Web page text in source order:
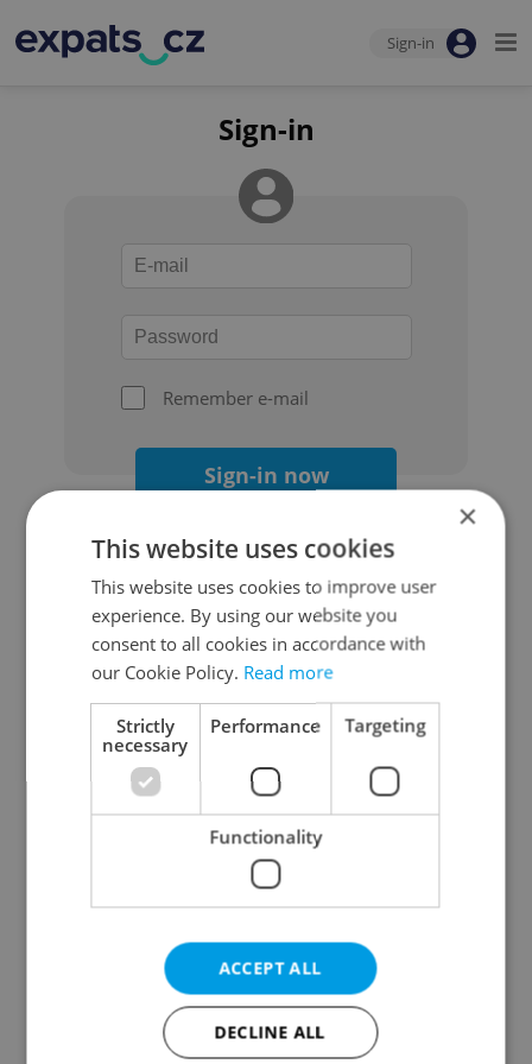
Sign-in
Sign-in
Remember e-mail
Sign-in now
Continue with Google
Continue with Apple
Continue with Seznam
Continue with Facebook
Create a new e-mail account
×
This website uses cookies
This website uses cookies to improve user
experience. By using our website you
consent to all cookies in accordance with
our Cookie Policy. Read more
Strictly
necessary
Performance Targeting
Functionality
ACCEPT ALL
DECLINE ALL